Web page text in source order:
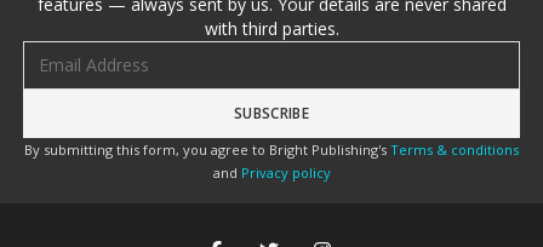
with third parties.
By submitting this form, you agree to Bright Publishing's Terms & conditions
and Privacy policy